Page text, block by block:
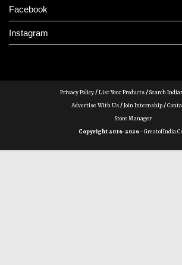
Facebook
Instagram
Privacy Policy/List Your Products/Search
Advertise With Us/Join Internship/
Store Manager
Copyright 2016-2026 -